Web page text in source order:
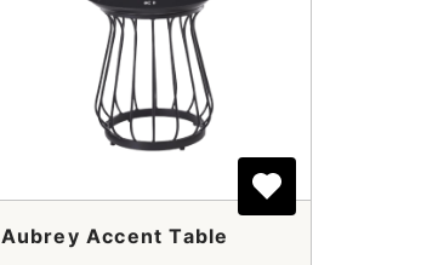
Aubrey Accent Table